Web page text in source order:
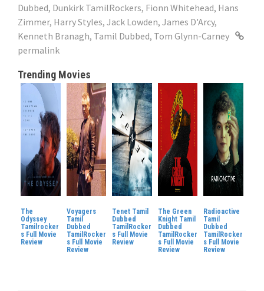
Dubbed, Dunkirk TamilRockers, Fionn Whitehead, Hans
Zimmer, Harry Styles, Jack Lowden, James D'Arcy,
Kenneth Branagh, Tamil Dubbed, Tom Glynn-Carney
permalink
Trending Movies
The
Odyssey
Tamilrocker
s Full Movie
Review
Voyagers
Tamil
Dubbed
TamilRocker
s Full Movie
Review
Tenet Tamil
Dubbed
TamilRocker
s Full Movie
Review
The Green
Knight Tamil
Dubbed
TamilRocker
s Full Movie
Review
Radioactive
Tamil
Dubbed
TamilRocker
s Full Movie
Review